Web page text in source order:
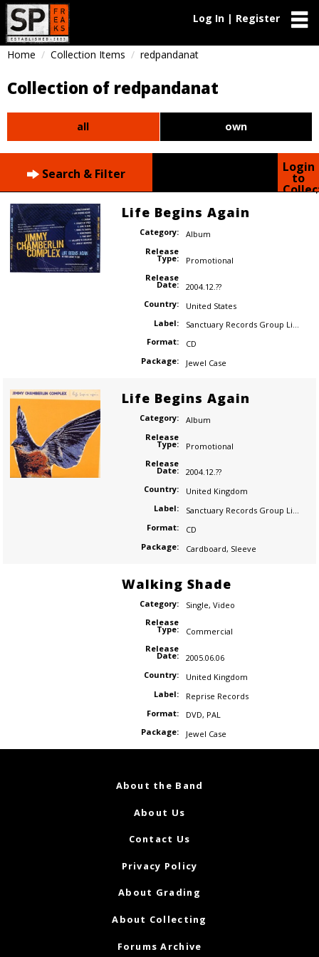
Log In | Register
Home Collection Items redpandanat
Collection of redpandanat
all own
Search & Filter Login
to
Life Begins Again
Category:
Album
Release
Type:
Promotional
Release
Date:
2004.12.??
Country:
United States
Label:
Sanctuary Records Group Limited
Format:
CD
Package:
Jewel Case
Life Begins Again
Category:
Album
Release
Type:
Promotional
Release
Date:
2004.12.??
Country:
United Kingdom
Label:
Sanctuary Records Group Limited
Format:
CD
Package:
Cardboard, Sleeve
Walking Shade
Category: Single, Video
Release
Type:
Commercial
Release
Date:
2005.06.06
Country:
United Kingdom
Label:
Reprise Records
Format:
DVD, PAL
Package:
Jewel Case
About the Band
About Us
Contact Us
Privacy Policy
About Grading
About Collecting
Forums Archive